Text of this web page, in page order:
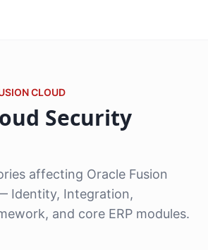
CLOUD
Security
affecting Oracle Fusion
Identity, Integration,
and core ERP modules.